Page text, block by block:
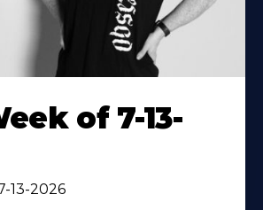
of 7-13-
13-2026